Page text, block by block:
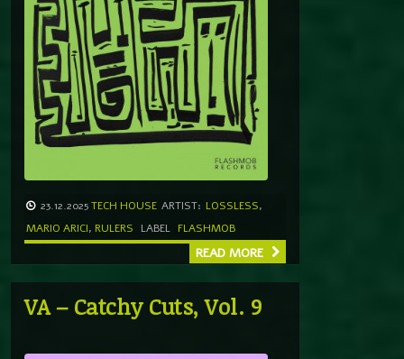
23.12.2025TECH HOUSE ARTIST: LOSSLESS,
MARIO ARICI, RULERS LABEL FLASHMOB
READ MORE
VA – Catchy Cuts, Vol. 9